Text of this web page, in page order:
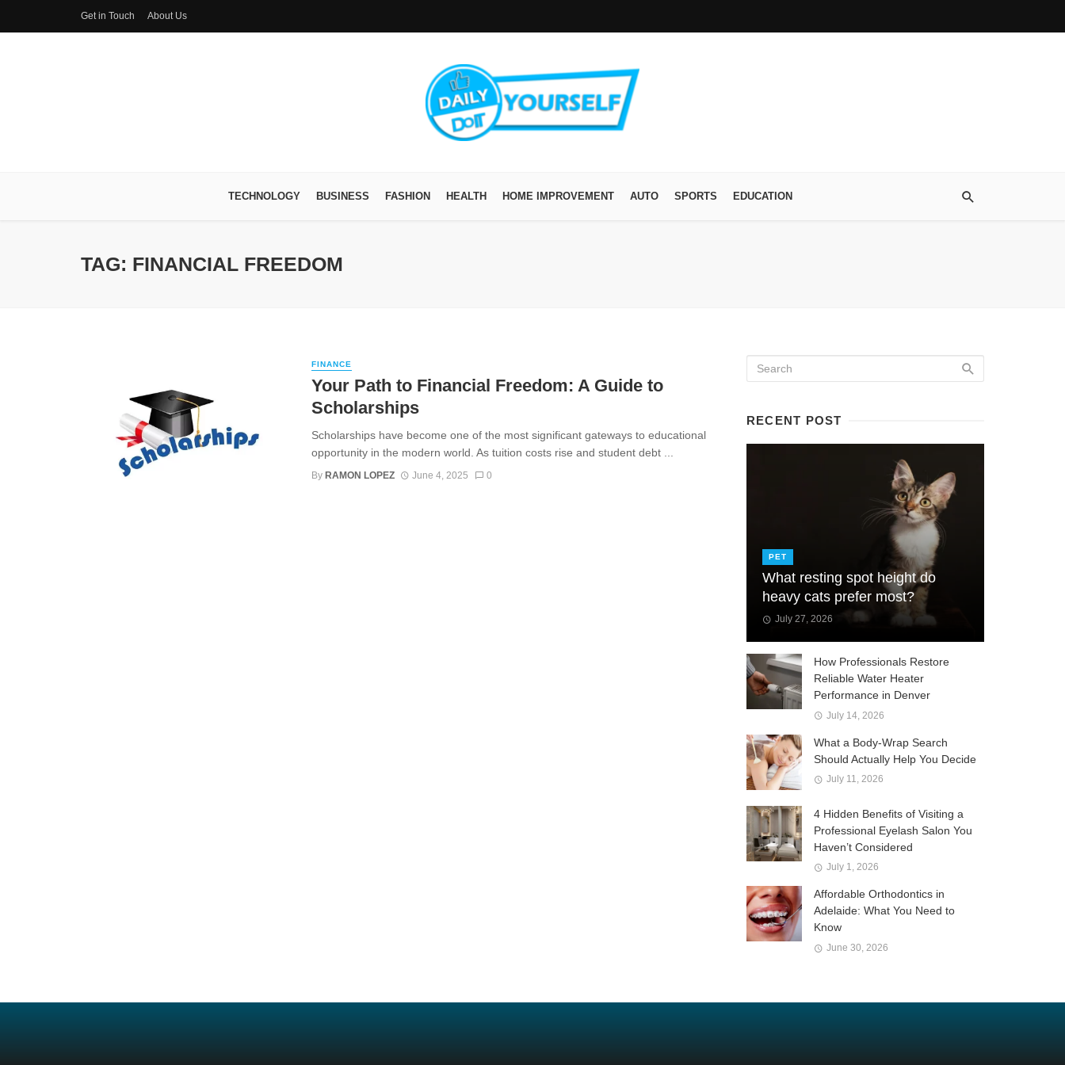
Get in Touch About Us
TECHNOLOGY BUSINESS FASHION HEALTH HOME IMPROVEMENT AUTO SPORTS EDUCATION
TAG: FINANCIAL FREEDOM
FINANCE
Your Path to Financial Freedom: A Guide to
Scholarships
Scholarships have become one of the most significant gateways to educational
opportunity in the modern world. As tuition costs rise and student debt ...
By RAMON LOPEZ June 4, 2025 0
RECENT POST
PET
What resting spot height do
heavy cats prefer most?
July 27, 2026
How Professionals Restore
Reliable Water Heater
Performance in Denver
July 14, 2026
What a Body-Wrap Search
Should Actually Help You Decide
July 11, 2026
4 Hidden Benefits of Visiting a
Professional Eyelash Salon You
Haven’t Considered
July 1, 2026
Affordable Orthodontics in
Adelaide: What You Need to
Know
June 30, 2026